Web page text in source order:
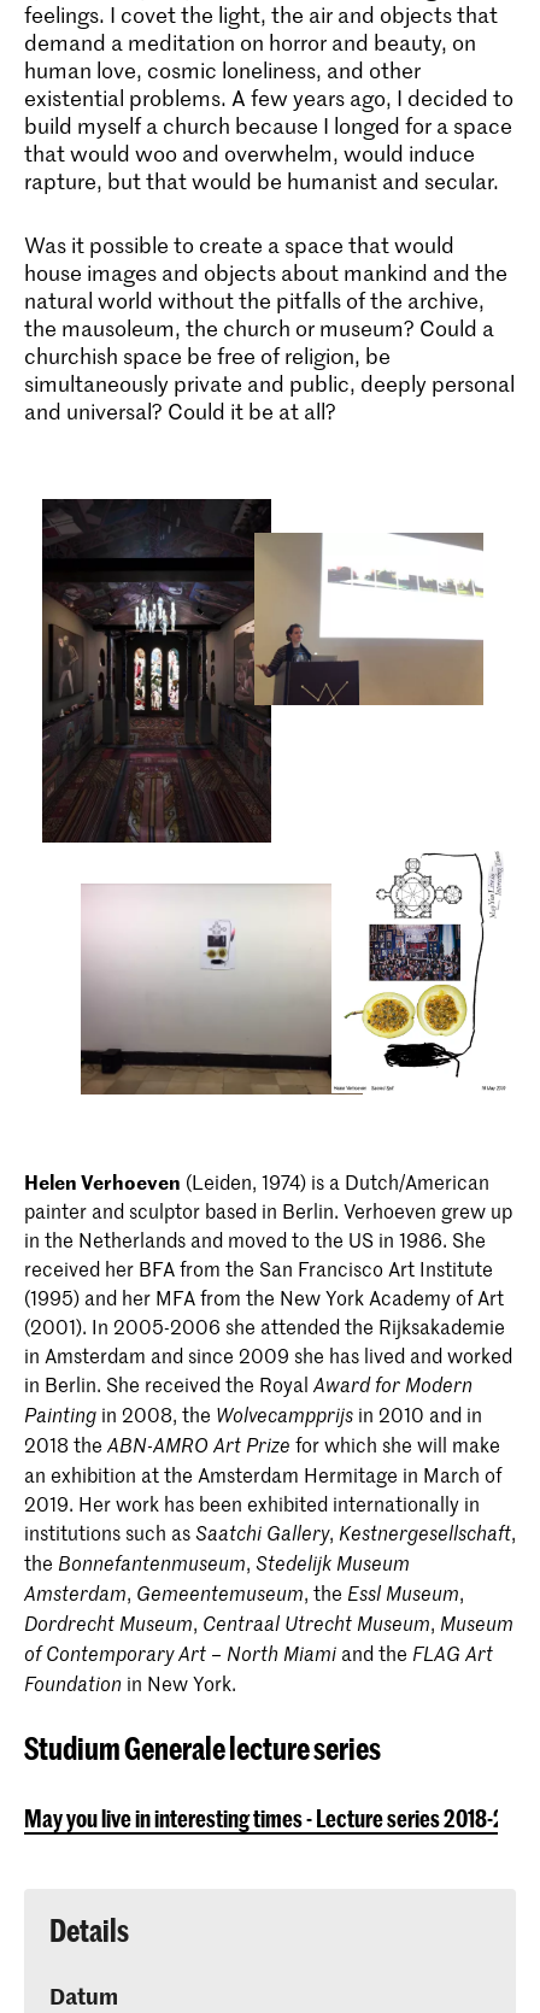
feelings. I covet the light, the air and objects that
demand a meditation on horror and beauty, on
human love, cosmic loneliness, and other
existential problems. A few years ago, I decided to
build myself a church because I longed for a space
that would woo and overwhelm, would induce
rapture, but that would be humanist and secular.
Was it possible to create a space that would
house images and objects about mankind and the
natural world without the pitfalls of the archive,
the mausoleum, the church or museum? Could a
churchish space be free of religion, be
simultaneously private and public, deeply personal
and universal? Could it be at all?
Helen Verhoeven (Leiden, 1974) is a Dutch/American
painter and sculptor based in Berlin. Verhoeven grew up
in the Netherlands and moved to the US in 1986. She
received her BFA from the San Francisco Art Institute
(1995) and her MFA from the New York Academy of Art
(2001). In 2005-2006 she attended the Rijksakademie
in Amsterdam and since 2009 she has lived and worked
in Berlin. She received the Royal Award for Modern
Painting in 2008, the Wolvecampprijs in 2010 and in
2018 the ABN-AMRO Art Prize for which she will make
an exhibition at the Amsterdam Hermitage in March of
2019. Her work has been exhibited internationally in
institutions such asSaatchi Gallery, Kestnergesellschaft,
the Bonnefantenmuseum, Stedelijk Museum
Amsterdam, Gemeentemuseum, the Essl Museum,
Dordrecht Museum, Centraal Utrecht Museum, Museum
of Contemporary Art – North Miami and the FLAG Art
Foundation in New York.
Studium Generale lecture series
May you live in interesting times - Lecture series 2018-2019
Details
Datum